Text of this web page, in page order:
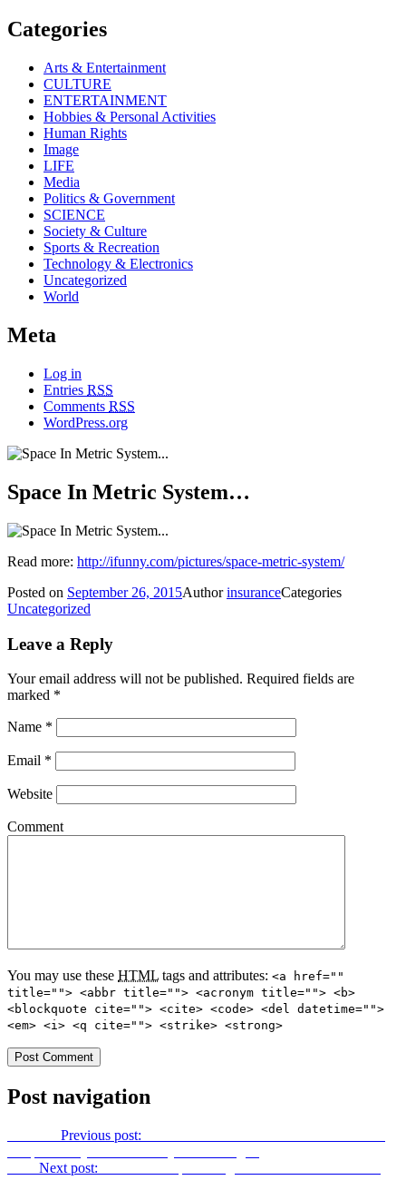
Categories
Arts & Entertainment
CULTURE
ENTERTAINMENT
Hobbies & Personal Activities
Human Rights
Image
LIFE
Media
Politics & Government
SCIENCE
Society & Culture
Sports & Recreation
Technology & Electronics
Uncategorized
World
Meta
Log in
Entries RSS
Comments RSS
WordPress.org
Space In Metric System…
Read more: http://ifunny.com/pictures/space-metric-system/
Posted on September 26, 2015AuthorinsuranceCategories
Uncategorized
Leave a Reply
Your email address will not be published. Required fields are
marked *
Name *
Email *
Website
Comment
You may use these HTML tags and attributes: <a href=""
title=""> <abbr title=""> <acronym title=""> <b>
<blockquote cite=""> <cite> <code> <del datetime="">
<em> <i> <q cite=""> <strike> <strong>
Post navigation
Previous post:
Next post: